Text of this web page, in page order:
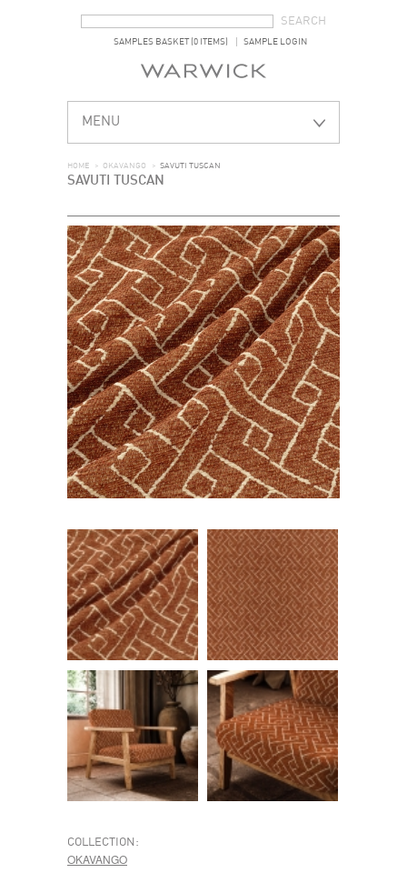
SAMPLES BASKET (0 ITEMS) SAMPLE LOGIN
MENU
HOME > OKAVANGO > SAVUTI TUSCAN
SAVUTI TUSCAN
COLLECTION:
OKAVANGO